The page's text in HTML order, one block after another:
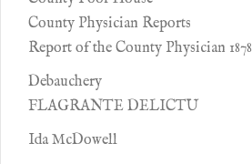
County Physician Reports
Report of the County Physician 1878
Debauchery
FLAGRANTE DELICTU
Ida McDowell